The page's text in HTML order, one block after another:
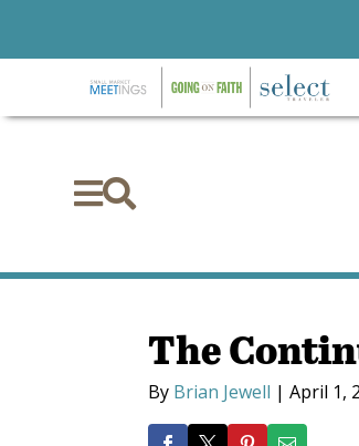

The
By Brian Jewell |April 1,